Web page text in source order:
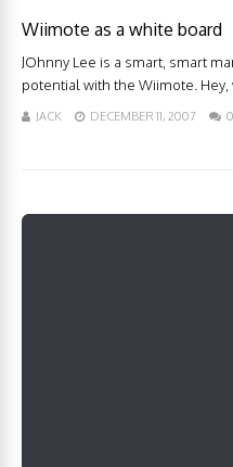
Wiimote as a white board
JOhnny Lee is a smart, smart
potential with the Wiimote. Hey,
JACK DECEMBER 11, 2007